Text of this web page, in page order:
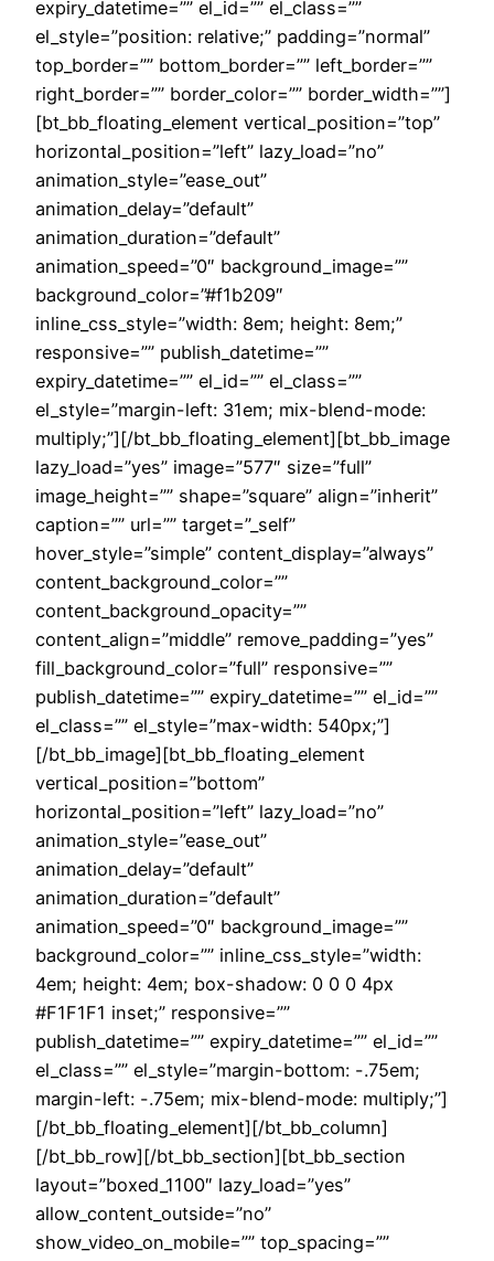
expiry_datetime=”” el_id=”” el_class=””
el_style=”position: relative;” padding=”normal”
top_border=”” bottom_border=”” left_border=””
right_border=”” border_color=”” border_width=””]
[bt_bb_floating_element vertical_position=”top”
horizontal_position=”left” lazy_load=”no”
animation_style=”ease_out”
animation_delay=”default”
animation_duration=”default”
animation_speed=”0″ background_image=””
background_color=”#f1b209″
inline_css_style=”width: 8em; height: 8em;”
responsive=”” publish_datetime=””
expiry_datetime=”” el_id=”” el_class=””
el_style=”margin-left: 31em; mix-blend-mode:
multiply;”][/bt_bb_floating_element][bt_bb_image
lazy_load=”yes” image=”577″ size=”full”
image_height=”” shape=”square” align=”inherit”
caption=”” url=”” target=”_self”
hover_style=”simple” content_display=”always”
content_background_color=””
content_background_opacity=””
content_align=”middle” remove_padding=”yes”
fill_background_color=”full” responsive=””
publish_datetime=”” expiry_datetime=”” el_id=””
el_class=”” el_style=”max-width: 540px;”]
[/bt_bb_image][bt_bb_floating_element
vertical_position=”bottom”
horizontal_position=”left” lazy_load=”no”
animation_style=”ease_out”
animation_delay=”default”
animation_duration=”default”
animation_speed=”0″ background_image=””
background_color=”” inline_css_style=”width:
4em; height: 4em; box-shadow: 0 0 0 4px
#F1F1F1 inset;” responsive=””
publish_datetime=”” expiry_datetime=”” el_id=””
el_class=”” el_style=”margin-bottom: -.75em;
margin-left: -.75em; mix-blend-mode: multiply;”]
[/bt_bb_floating_element][/bt_bb_column]
[/bt_bb_row][/bt_bb_section][bt_bb_section
layout=”boxed_1100″ lazy_load=”yes”
allow_content_outside=”no”
show_video_on_mobile=”” top_spacing=””